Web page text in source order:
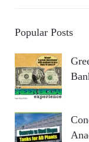
Popular Posts